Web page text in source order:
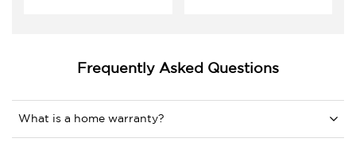
Frequently Asked Questions
What is a home warranty?